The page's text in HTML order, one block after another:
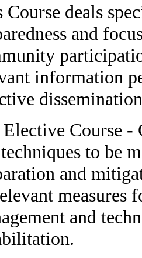
Course deals
and
information
Course -
to be
and
measures
and